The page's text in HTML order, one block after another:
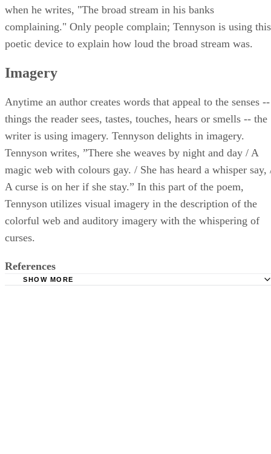
when he writes, "The broad stream in his banks
complaining." Only people complain; Tennyson is using this
poetic device to explain how loud the broad stream was.
Imagery
Anytime an author creates words that appeal to the senses --
things the reader sees, tastes, touches, hears or smells -- the
writer is using imagery. Tennyson delights in imagery.
Tennyson writes, ”There she weaves by night and day / A
magic web with colours gay. / She has heard a whisper say,
A curse is on her if she stay.” In this part of the poem,
Tennyson utilizes visual imagery in the description of the
colorful web and auditory imagery with the whispering of
curses.
References
SHOW MORE